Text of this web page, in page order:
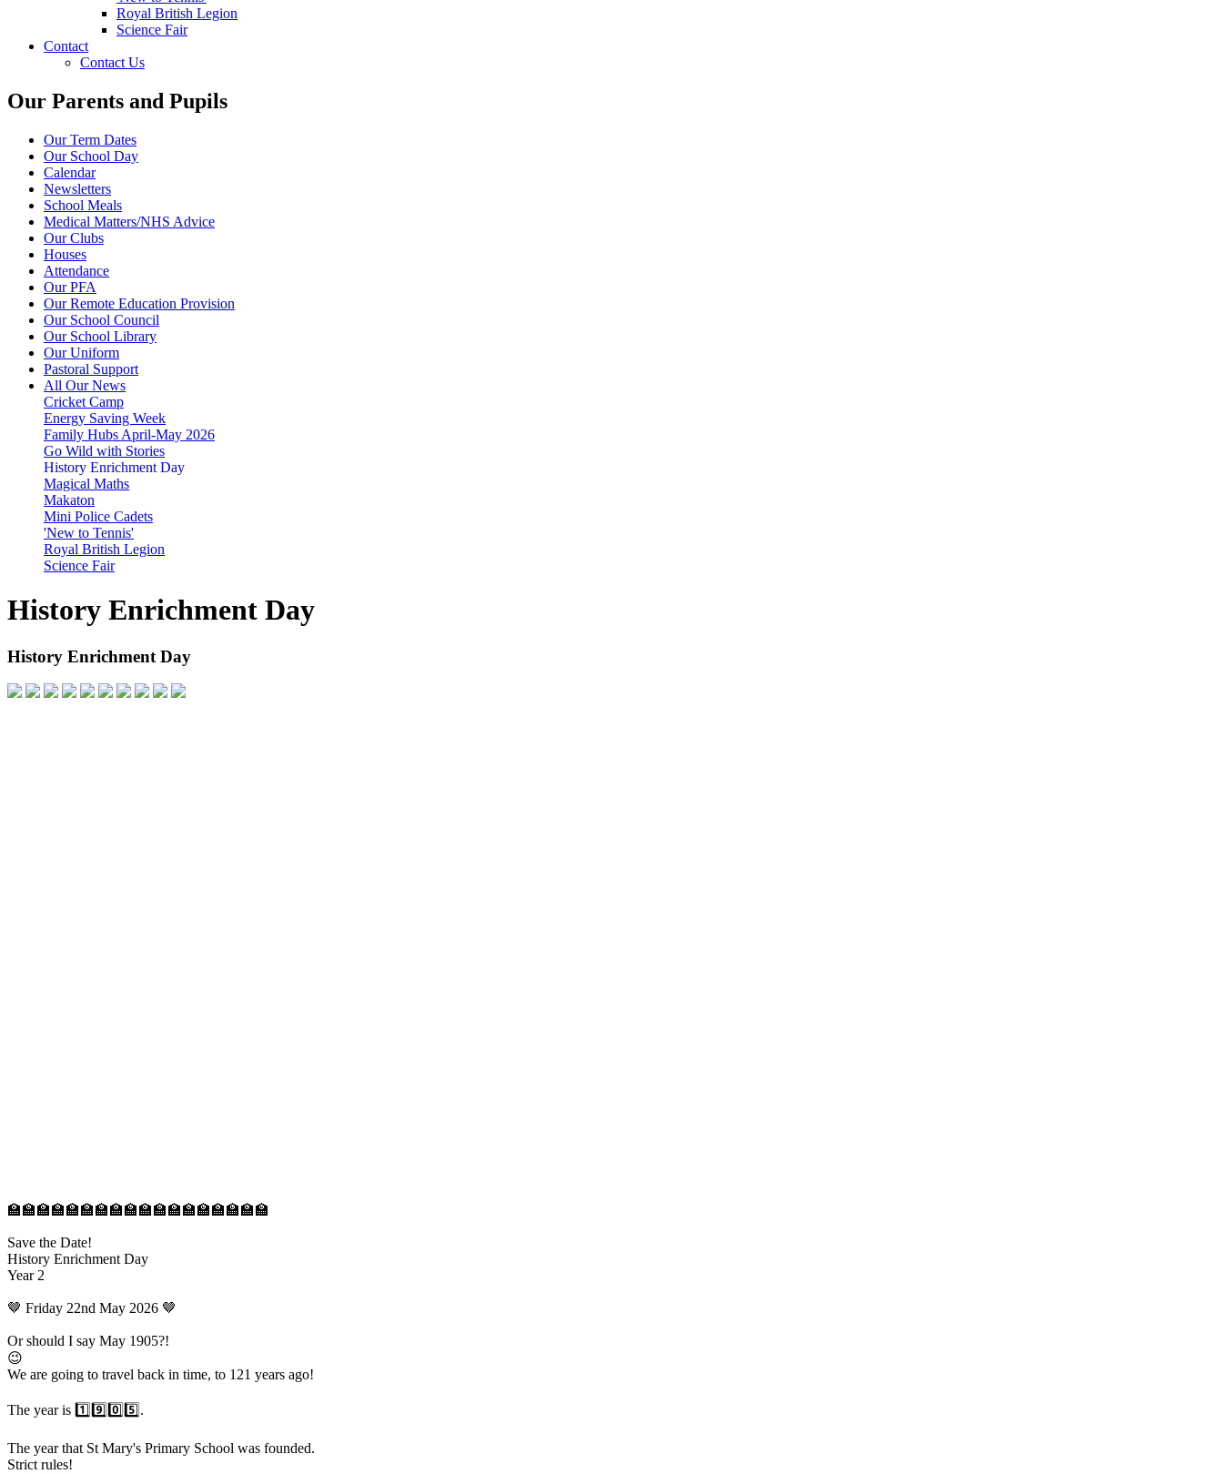
Royal British Legion
Science Fair
Contact
Contact Us
Our Parents and Pupils
Our Term Dates
Our School Day
Calendar
Newsletters
School Meals
Medical Matters/NHS Advice
Our Clubs
Houses
Attendance
Our PFA
Our Remote Education Provision
Our School Council
Our School Library
Our Uniform
Pastoral Support
All Our News
Cricket Camp
Energy Saving Week
Family Hubs April-May 2026
Go Wild with Stories
History Enrichment Day
Magical Maths
Makaton
Mini Police Cadets
'New to Tennis'
Royal British Legion
Science Fair
History Enrichment Day
History Enrichment Day
🏫🏫🏫🏫🏫🏫🏫🏫🏫🏫🏫🏫🏫🏫🏫🏫🏫🏫
Save the Date!
History Enrichment Day
Year 2
🤎 Friday 22nd May 2026 🤎
Or should I say May 1905?!
😉
We are going to travel back in time, to 121 years ago!
The year is 1️⃣9️⃣0️⃣5️⃣.
The year that St Mary's Primary School was founded.
Strict rules!